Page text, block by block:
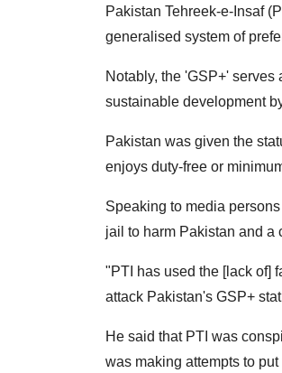
Pakistan Tehreek-e-Insaf
generalised system of
Notably, the 'GSP+'
sustainable development
Pakistan was given the
enjoys duty-free or
Speaking to media
jail to harm Pakistan and a
"PTI has used the [lack of]
attack Pakistan's GSP+
He said that PTI was
was making attempts to